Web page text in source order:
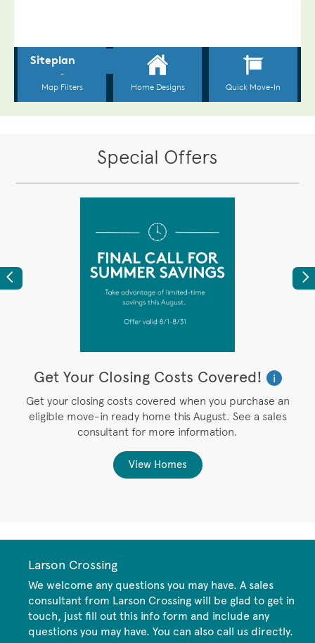
Special Offers
Previous
Get Your Closing Costs Covered!
i
Get your closing costs covered when you purchase an
eligible move-in ready home this August. See a sales
consultant for more information.
View Homes
Larson Crossing
We welcome any questions you may have. A sales
consultant from Larson Crossing will be glad to get in
touch, just fill out this info form and include any
questions you may have. You can also call us directly.